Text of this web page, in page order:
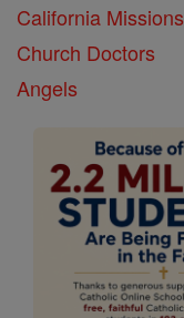
California Missions
Church Doctors
Angels